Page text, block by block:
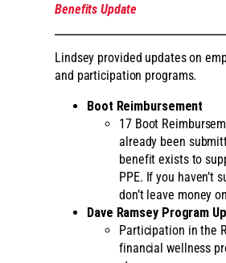
Benefits Update
Lindsey provided updates on
and participation programs.
Boot Reimbursement
17 Boot
already been
benefit exists to
PPE. If you haven’t
don’t leave money
Dave Ramsey Program
Participation in the
financial wellness